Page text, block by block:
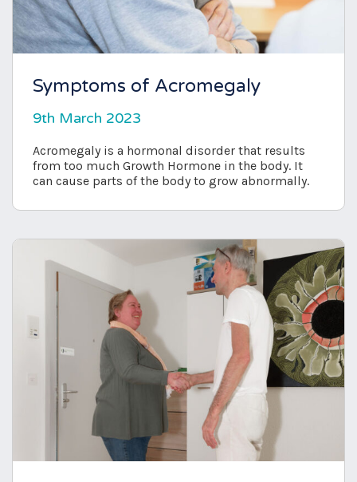
Symptoms of Acromegaly
9th March 2023
Acromegaly is a hormonal disorder that results
from too much Growth Hormone in the body. It
can cause parts of the body to grow abnormally.